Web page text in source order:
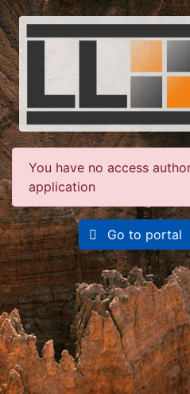
You have no access
application
Go to portal